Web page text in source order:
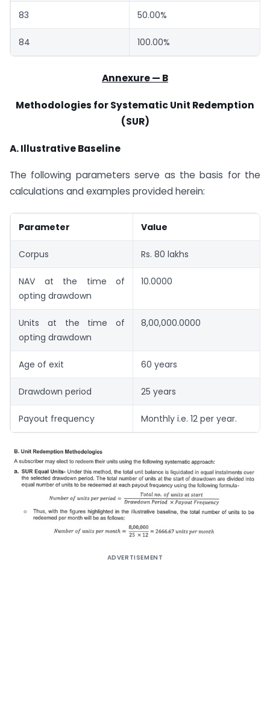
83 50.00%
84 100.00%
Annexure — B
Methodologies for Systematic Unit Redemption
(SUR)
A. Illustrative Baseline
The following parameters serve as the basis for the
calculations and examples provided herein:
Parameter Value
Corpus Rs. 80 lakhs
NAV at the time of
opting drawdown
10.0000
Units at the time of
opting drawdown
8,00,000.0000
Age of exit 60 years
Drawdown period 25 years
Payout frequency Monthly i.e. 12 per year.
ADVERTISEMENT